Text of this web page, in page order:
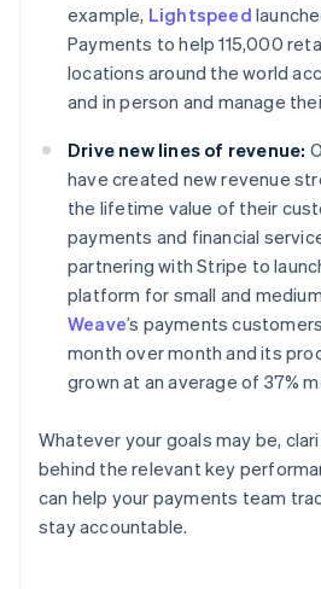
example, Lightspeed
Payments to help 115,000
locations around the world
and in person and manage
Drive new lines of revenue:
have created new revenue
the lifetime value of their
payments and financial
partnering with Stripe to
platform for small and
Weave’s payments
month over month and its
grown at an average of 37%
Whatever your goals may be,
behind the relevant key
can help your payments team
stay accountable.